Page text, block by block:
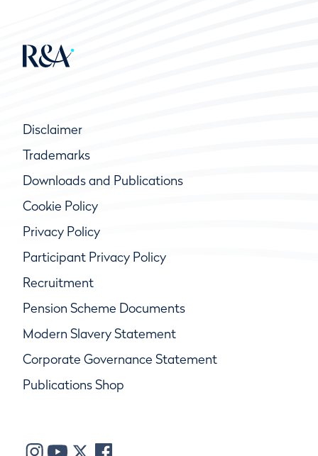
Disclaimer
Trademarks
Downloads and Publications
Cookie Policy
Privacy Policy
Participant Privacy Policy
Recruitment
Pension Scheme Documents
Modern Slavery Statement
Corporate Governance Statement
Publications Shop